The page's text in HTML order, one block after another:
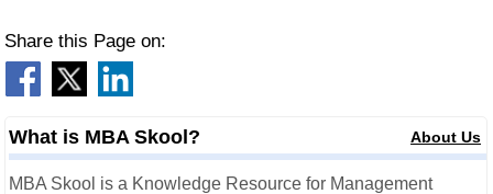
Share this Page on:
What is MBA Skool? About Us
MBA Skool is a Knowledge Resource for Management